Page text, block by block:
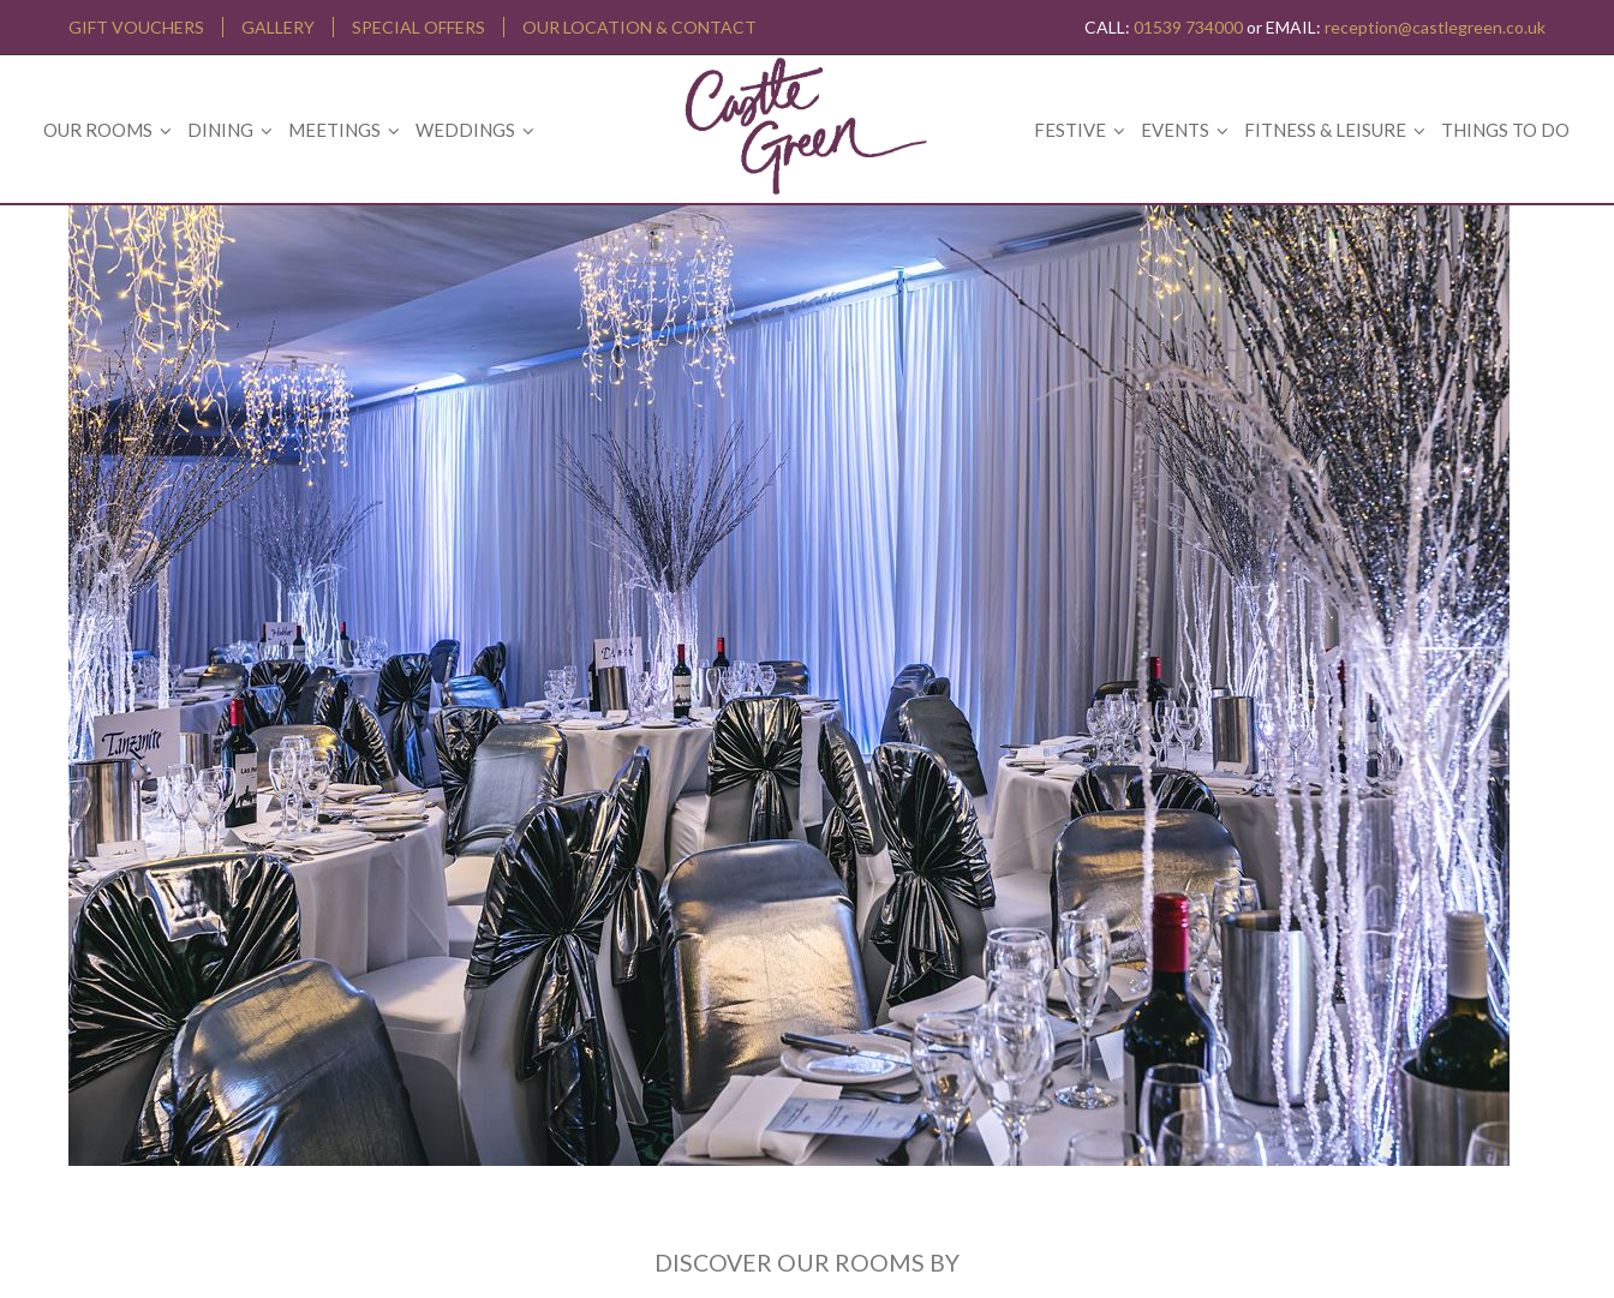
GIFT VOUCHERS GALLERY SPECIAL OFFERS OUR LOCATION & CONTACT CALL: 01539 734000or EMAIL: reception@castlegreen.co.uk
OUR ROOMS DINING MEETINGS WEDDINGS FESTIVE EVENTS FITNESS & LEISURE THINGS TO DO
DISCOVER OUR ROOMS BY